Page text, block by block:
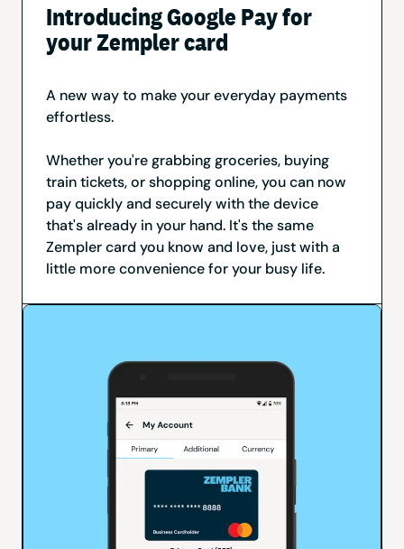
Introducing Google Pay for
your Zempler card
A new way to make your everyday payments
effortless.
Whether you're grabbing groceries, buying
train tickets, or shopping online, you can now
pay quickly and securely with the device
that's already in your hand. It's the same
Zempler card you know and love, just with a
little more convenience for your busy life.